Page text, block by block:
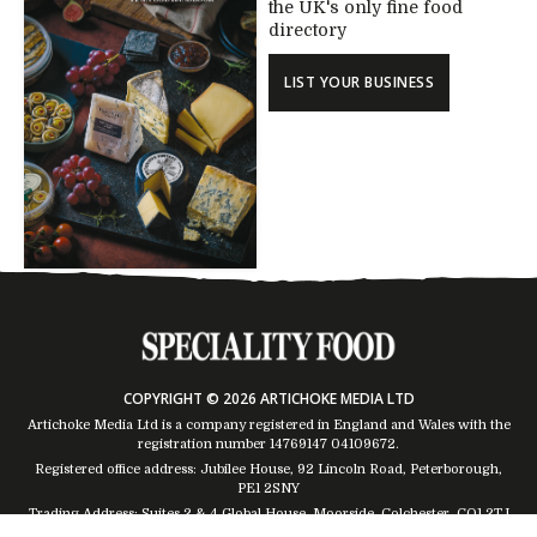
the UK's only fine food
directory
LIST YOUR BUSINESS
COPYRIGHT © 2026 ARTICHOKE MEDIA LTD
Artichoke Media Ltd is a company registered in England and Wales with the
registration number 14769147 04109672.
Registered office address: Jubilee House, 92 Lincoln Road, Peterborough,
PE1 2SNY
Trading Address: Suites 2 & 4 Global House, Moorside, Colchester, CO1 2TJ